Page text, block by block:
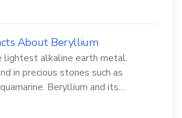
About Beryllium
lightest alkaline earth metal.
in precious stones such as
Beryllium and its
carcinogenic.